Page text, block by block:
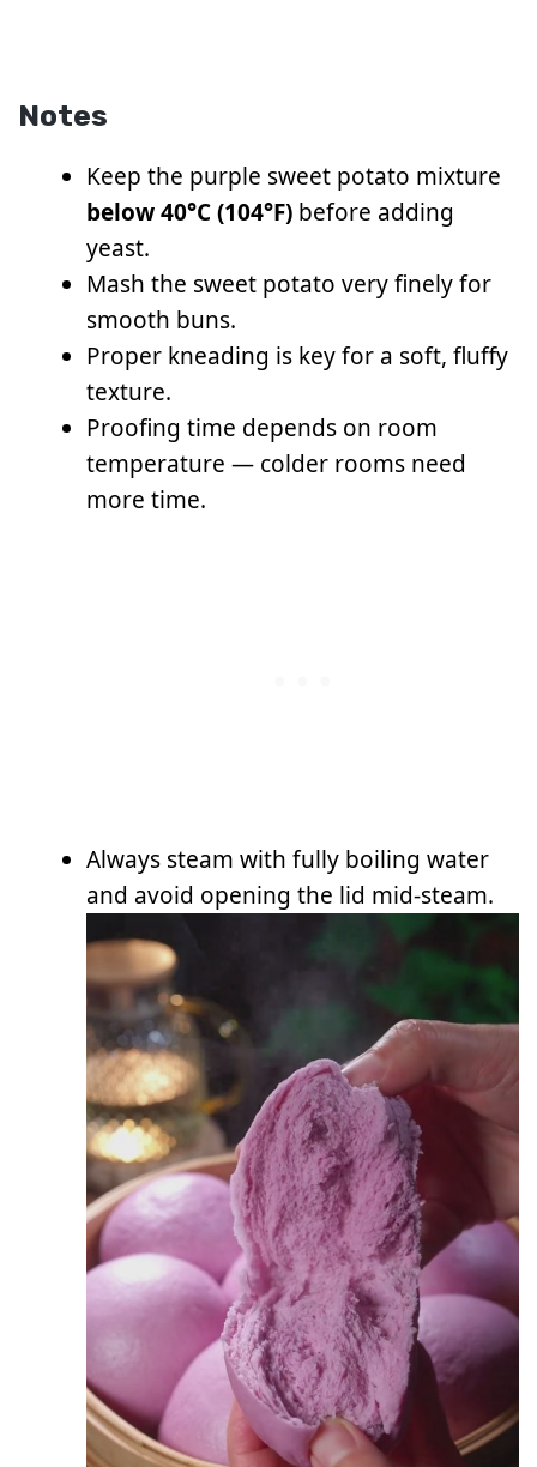
Notes
Keep the purple sweet potato mixture
below 40°C (104°F) before adding
yeast.
Mash the sweet potato very finely for
smooth buns.
Proper kneading is key for a soft, fluffy
texture.
Proofing time depends on room
temperature — colder rooms need
more time.
Always steam with fully boiling water
and avoid opening the lid mid-steam.